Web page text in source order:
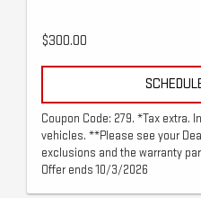
$300.00
Coupon Code: 279. *Tax extra.
vehicles. **Please see your
exclusions and the warranty
Offer ends 10/3/2026